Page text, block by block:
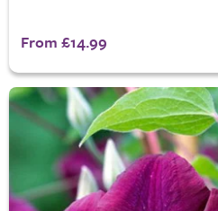
From £14.99